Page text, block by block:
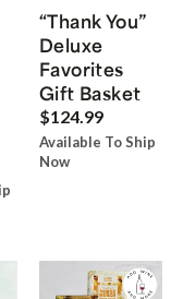
“Thank You”
Deluxe
Favorites
Gift Basket
$124.99
Available To Ship
Now